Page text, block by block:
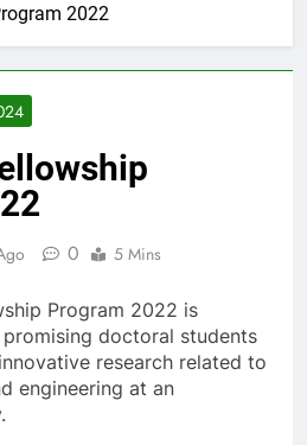
2022
0 5 Mins
Program 2022 is
doctoral students
research related to
engineering at an